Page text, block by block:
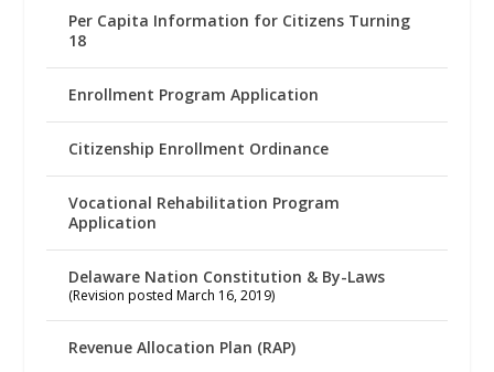
Per Capita Information for Citizens Turning
18
Enrollment Program Application
Citizenship Enrollment Ordinance
Vocational Rehabilitation Program
Application
Delaware Nation Constitution & By-Laws
(Revision posted March 16, 2019)
Revenue Allocation Plan (RAP)